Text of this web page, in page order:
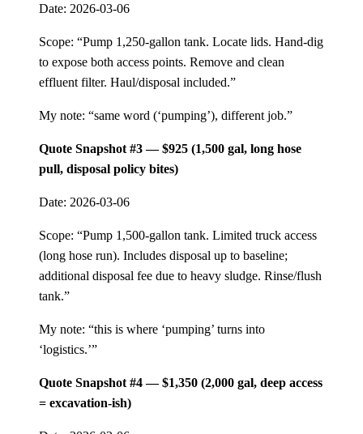
Date: 2026-03-06
Scope: “Pump 1,250-gallon tank. Locate lids. Hand-dig
to expose both access points. Remove and clean
effluent filter. Haul/disposal included.”
My note: “same word (‘pumping’), different job.”
Quote Snapshot #3 — $925 (1,500 gal, long hose
pull, disposal policy bites)
Date: 2026-03-06
Scope: “Pump 1,500-gallon tank. Limited truck access
(long hose run). Includes disposal up to baseline;
additional disposal fee due to heavy sludge. Rinse/flush
tank.”
My note: “this is where ‘pumping’ turns into
‘logistics.’”
Quote Snapshot #4 — $1,350 (2,000 gal, deep access
= excavation-ish)